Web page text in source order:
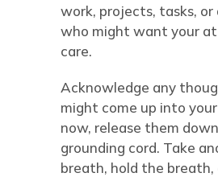
work, projects, tasks, or
who might want your
care.
Acknowledge any
might come up into
now, release them
grounding cord. Take
breath, hold the breath,